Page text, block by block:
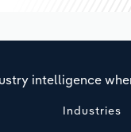
intelligence
Industries